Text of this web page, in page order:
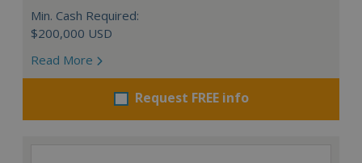
Min. Cash Required:
$200,000 USD
Read More
Request FREE info